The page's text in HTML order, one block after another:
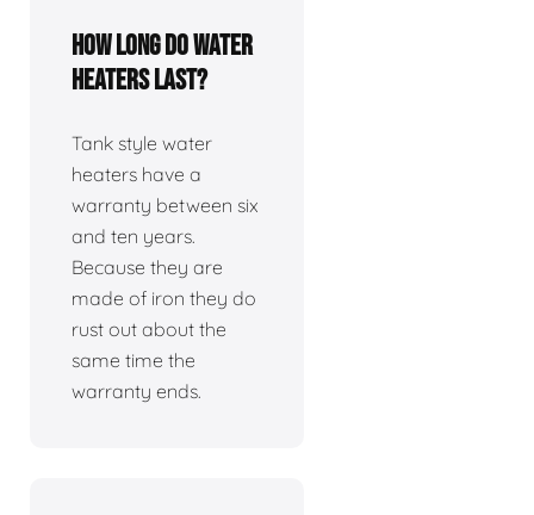
How long do water
heaters last?
Tank style water
heaters have a
warranty between six
and ten years.
Because they are
made of iron they do
rust out about the
same time the
warranty ends.